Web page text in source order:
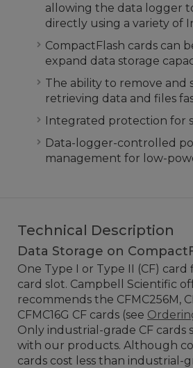
allowing the data logger
directly using a variety of
CompactFlash cards can
expand data storage
The ability to remove and
retrieving data and files
Integrated protection for
Data-logger-controlled
management for low-
Technical Description
Data Storage on
One Type I or Type II (CF) card
card slot. Campbell Scientific
recommends the CFMC256M,
CFMC16G CF cards (see
Only industrial-grade CF cards
with our products. Although
cards cost less than industrial-